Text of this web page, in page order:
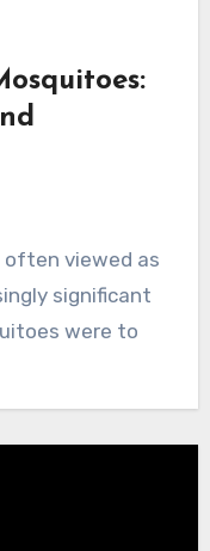
viewed as
significant
were to